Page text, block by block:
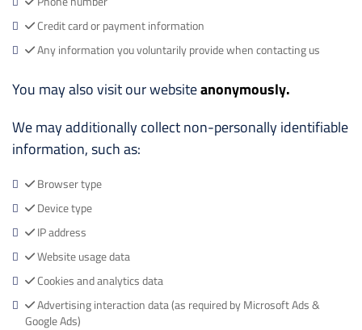
Credit card or payment information
Any information you voluntarily provide when contacting us
You may also visit our websiteanonymously.
We may additionally collect non-personally identifiable
information, such as:
Browser type
Device type
IP address
Website usage data
Cookies and analytics data
Advertising interaction data (as required by Microsoft Ads &
Google Ads)